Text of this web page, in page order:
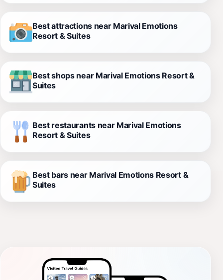
Best attractions near Marival Emotions
Resort & Suites
Best shops near Marival Emotions Resort &
Suites
Best restaurants near Marival Emotions
Resort & Suites
Best bars near Marival Emotions Resort &
Suites